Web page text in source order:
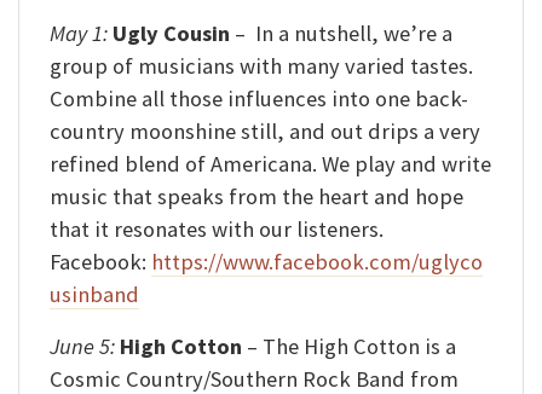
May 1: Ugly Cousin – In a nutshell, we’re a
group of musicians with many varied tastes.
Combine all those influences into one back-
country moonshine still, and out drips a very
refined blend of Americana. We play and write
music that speaks from the heart and hope
that it resonates with our listeners.
Facebook: https://www.facebook.com/uglyco
usinband
June 5: High Cotton – The High Cotton is a
Cosmic Country/Southern Rock Band from